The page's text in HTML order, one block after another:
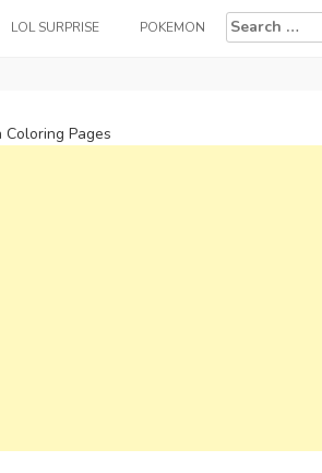
LOL SURPRISE POKEMON
Search
for:
Pages